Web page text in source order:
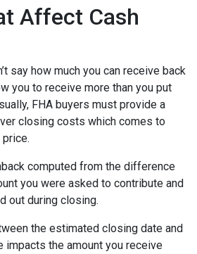
Affect Cash
say how much you can receive back
you to receive more than you put
FHA buyers must provide a
closing costs which comes to
computed from the difference
you were asked to contribute and
out during closing.
the estimated closing date and
impacts the amount you receive